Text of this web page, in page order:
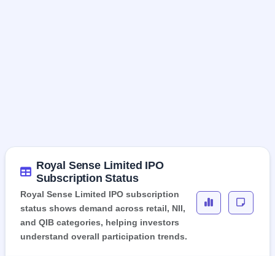
Royal Sense Limited IPO
Subscription Status
Royal Sense Limited IPO subscription
status shows demand across retail, NII,
and QIB categories, helping investors
understand overall participation trends.